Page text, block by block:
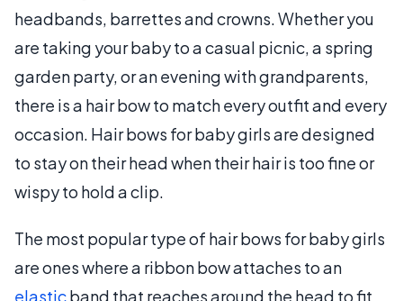
headbands, barrettes and crowns. Whether you
are taking your baby to a casual picnic, a spring
garden party, or an evening with grandparents,
there is a hair bow to match every outfit and every
occasion. Hair bows for baby girls are designed
to stay on their head when their hair is too fine or
wispy to hold a clip.
The most popular type of hair bows for baby girls
are ones where a ribbon bow attaches to an
elasticband that reaches around the head to fit